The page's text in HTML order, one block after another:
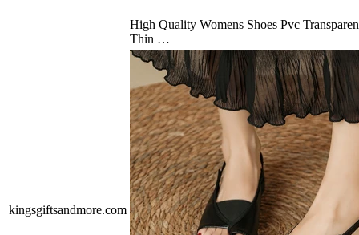
High Quality Womens Shoes Pvc
Thin …
kingsgiftsandmore.com